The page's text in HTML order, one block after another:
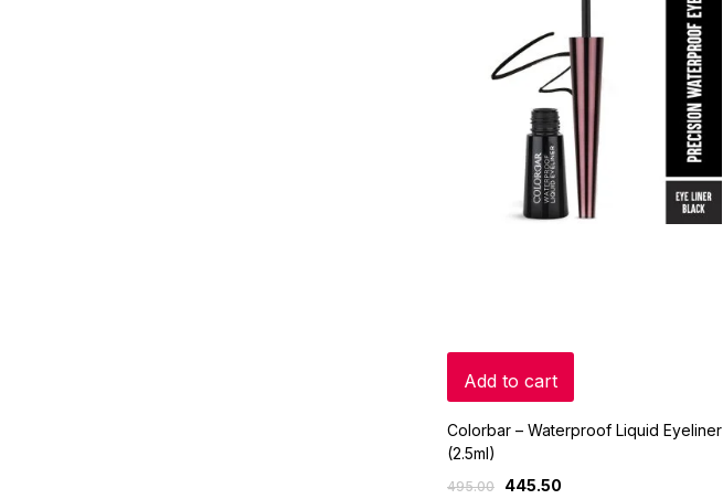
Add to cart
Colorbar – Waterproof Liquid Eyeliner
(2.5ml)
495.00 445.50